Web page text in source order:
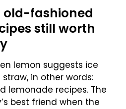
old-fashioned
still worth
lemon suggests ice
in other words:
lemonade recipes. The
best friend when the